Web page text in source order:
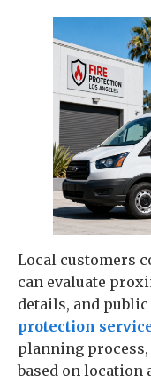
Local customers
can evaluate
details, and
protection
planning
based on location